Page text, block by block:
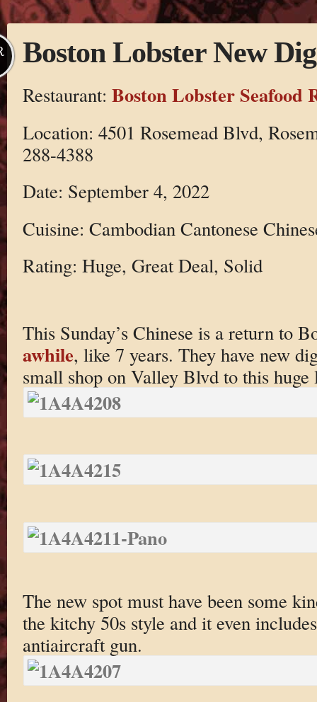
Boston Lobster New
Restaurant: Boston Lobster Seafood
Location: 4501 Rosemead Blvd,
288-4388
Date: September 4, 2022
Cuisine: Cambodian Cantonese
Rating: Huge, Great Deal, Solid
This Sunday’s Chinese is a return to
awhile, like 7 years. They have new
small shop on Valley Blvd to this huge
The new spot must have been some
the kitchy 50s style and it even
antiaircraft gun.